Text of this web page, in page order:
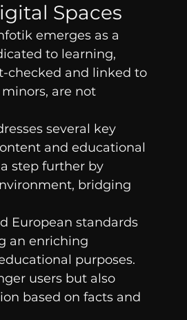
Spaces
emerges as a
to learning,
checked and linked to
are not
several key
and educational
step further by
bridging
European standards
an enriching
purposes.
users but also
based on facts and